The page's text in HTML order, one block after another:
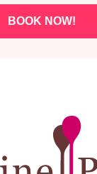
BOOK NOW!
Cooking
& Baking